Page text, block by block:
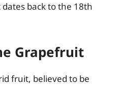
back to the 18th
Grapefruit
fruit, believed to be